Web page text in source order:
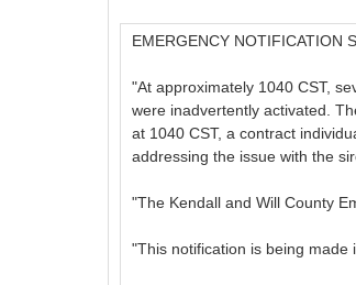
EMERGENCY NOTIFICATION
"At approximately 1040 CST,
were inadvertently activated.
at 1040 CST, a contract
addressing the issue with the
"The Kendall and Will County
"This notification is being